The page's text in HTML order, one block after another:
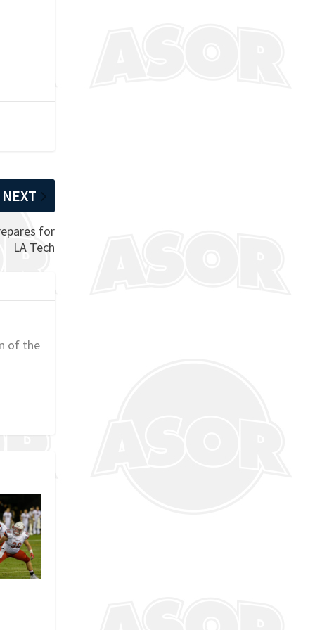
NEXT
for
LA Tech
of the